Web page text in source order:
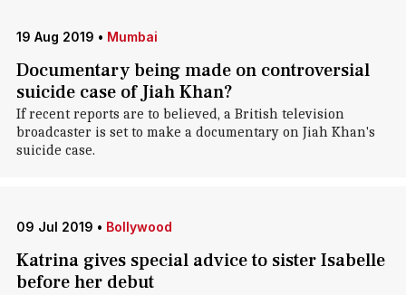
19 Aug 2019 • Mumbai
Documentary being made on controversial
suicide case of Jiah Khan?
If recent reports are to believed, a British television
broadcaster is set to make a documentary on Jiah Khan's
suicide case.
09 Jul 2019 • Bollywood
Katrina gives special advice to sister Isabelle
before her debut